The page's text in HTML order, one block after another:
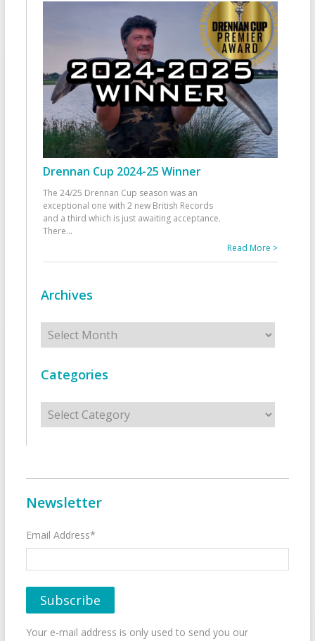
Drennan Cup 2024-25 Winner
The 24/25 Drennan Cup season was an
exceptional one with 2 new British Records
and a third which is just awaiting acceptance.
There...
Read More >
Archives
Archives
Categories
Categories
Newsletter
Email Address*
Your e-mail address is only used to send you our